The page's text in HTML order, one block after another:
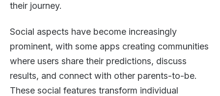
their journey.
Social aspects have become increasingly
prominent, with some apps creating communities
where users share their predictions, discuss
results, and connect with other parents-to-be.
These social features transform individual